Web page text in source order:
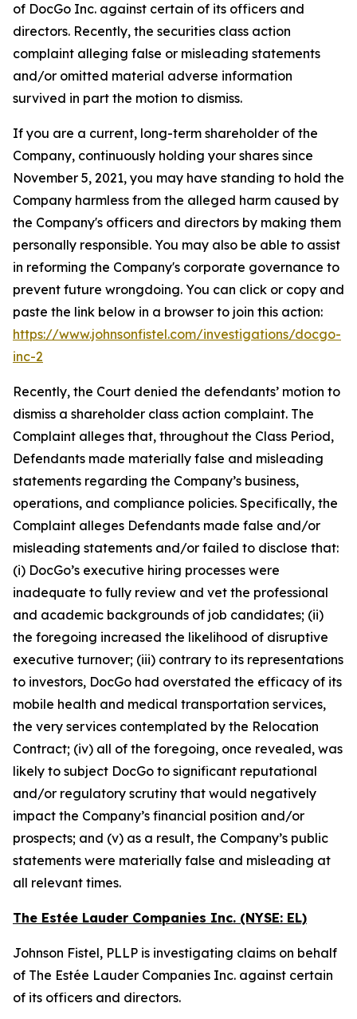
of DocGo Inc. against certain of its officers and
directors. Recently, the securities class action
complaint alleging false or misleading statements
and/or omitted material adverse information
survived in part the motion to dismiss.
If you are a current, long-term shareholder of the
Company, continuously holding your shares since
November 5, 2021, you may have standing to hold the
Company harmless from the alleged harm caused by
the Company's officers and directors by making them
personally responsible. You may also be able to assist
in reforming the Company's corporate governance to
prevent future wrongdoing. You can click or copy and
paste the link below in a browser to join this action:
https://www.johnsonfistel.com/investigations/docgo-
inc-2
Recently, the Court denied the defendants’ motion to
dismiss a shareholder class action complaint. The
Complaint alleges that, throughout the Class Period,
Defendants made materially false and misleading
statements regarding the Company’s business,
operations, and compliance policies. Specifically, the
Complaint alleges Defendants made false and/or
misleading statements and/or failed to disclose that:
(i) DocGo’s executive hiring processes were
inadequate to fully review and vet the professional
and academic backgrounds of job candidates; (ii)
the foregoing increased the likelihood of disruptive
executive turnover; (iii) contrary to its representations
to investors, DocGo had overstated the efficacy of its
mobile health and medical transportation services,
the very services contemplated by the Relocation
Contract; (iv) all of the foregoing, once revealed, was
likely to subject DocGo to significant reputational
and/or regulatory scrutiny that would negatively
impact the Company’s financial position and/or
prospects; and (v) as a result, the Company’s public
statements were materially false and misleading at
all relevant times.
The Estée Lauder Companies Inc. (NYSE: EL)
Johnson Fistel, PLLP is investigating claims on behalf
of The Estée Lauder Companies Inc. against certain
of its officers and directors.